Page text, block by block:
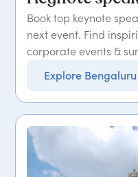
Book top keynote
next event. Find
corporate events &
Explore Bengaluru